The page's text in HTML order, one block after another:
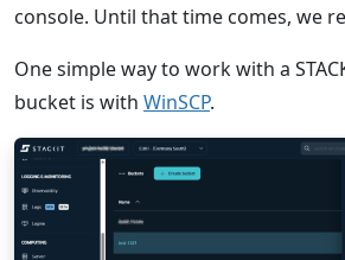
console. Until that time comes, we
One simple way to work with a
bucket is with WinSCP.